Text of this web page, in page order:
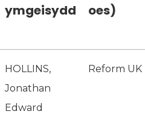
ymgeisydd
oes)
HOLLINS,
Jonathan
Edward
Reform UK